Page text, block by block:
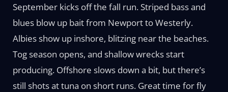
September kicks off the fall run. Striped bass and
blues blow up bait from Newport to Westerly.
Albies show up inshore, blitzing near the beaches.
Tog season opens, and shallow wrecks start
producing. Offshore slows down a bit, but there’s
still shots at tuna on short runs. Great time for fly